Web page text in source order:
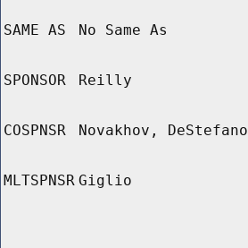
SAME AS No Same As
SPONSOR Reilly
COSPNSR Novakhov, DeStefano
MLTSPNSR Giglio